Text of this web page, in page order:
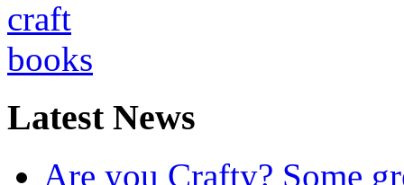
Latest News
Are you Crafty? Some